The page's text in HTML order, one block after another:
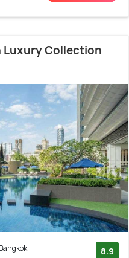
Luxury Collection
8.9